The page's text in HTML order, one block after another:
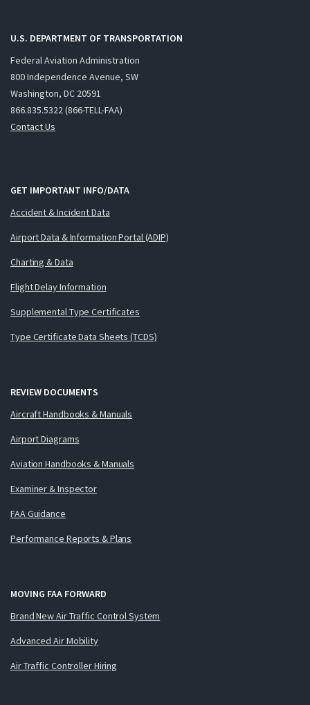
U.S. DEPARTMENT OF TRANSPORTATION
Federal Aviation Administration
800 Independence Avenue, SW
Washington, DC 20591
866.835.5322 (866-TELL-FAA)
Contact Us
GET IMPORTANT INFO/DATA
Accident & Incident Data
Airport Data & Information Portal (ADIP)
Charting & Data
Flight Delay Information
Supplemental Type Certificates
Type Certificate Data Sheets (TCDS)
REVIEW DOCUMENTS
Aircraft Handbooks & Manuals
Airport Diagrams
Aviation Handbooks & Manuals
Examiner & Inspector
FAA Guidance
Performance Reports & Plans
MOVING FAA FORWARD
Brand New Air Traffic Control System
Advanced Air Mobility
Air Traffic Controller Hiring